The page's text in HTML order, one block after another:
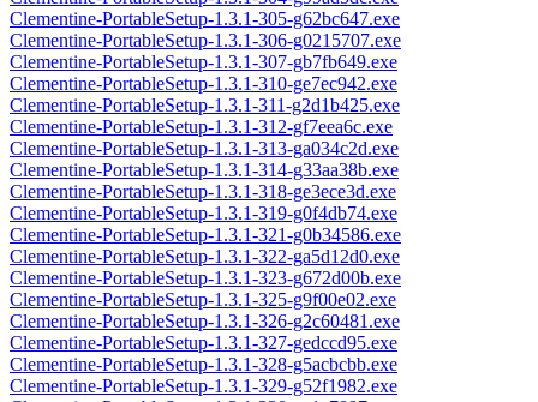
Clementine-PortableSetup-1.3.1-305-g62bc647.exe
Clementine-PortableSetup-1.3.1-306-g0215707.exe
Clementine-PortableSetup-1.3.1-307-gb7fb649.exe
Clementine-PortableSetup-1.3.1-310-ge7ec942.exe
Clementine-PortableSetup-1.3.1-311-g2d1b425.exe
Clementine-PortableSetup-1.3.1-312-gf7eea6c.exe
Clementine-PortableSetup-1.3.1-313-ga034c2d.exe
Clementine-PortableSetup-1.3.1-314-g33aa38b.exe
Clementine-PortableSetup-1.3.1-318-ge3ece3d.exe
Clementine-PortableSetup-1.3.1-319-g0f4db74.exe
Clementine-PortableSetup-1.3.1-321-g0b34586.exe
Clementine-PortableSetup-1.3.1-322-ga5d12d0.exe
Clementine-PortableSetup-1.3.1-323-g672d00b.exe
Clementine-PortableSetup-1.3.1-325-g9f00e02.exe
Clementine-PortableSetup-1.3.1-326-g2c60481.exe
Clementine-PortableSetup-1.3.1-327-gedccd95.exe
Clementine-PortableSetup-1.3.1-328-g5acbcbb.exe
Clementine-PortableSetup-1.3.1-329-g52f1982.exe